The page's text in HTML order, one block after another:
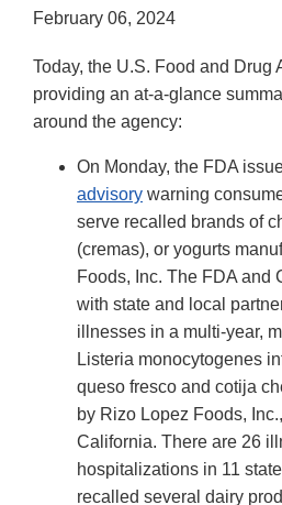
February 06, 2024
Today, the U.S. Food and Drug
providing an at-a-glance
around the agency:
On Monday, the FDA
advisory warning
serve recalled brands of
(cremas), or yogurts
Foods, Inc. The FDA and
with state and local
illnesses in a multi-year,
Listeria monocytogenes
queso fresco and cotija
by Rizo Lopez Foods,
California. There are 26
hospitalizations in 11
recalled several dairy